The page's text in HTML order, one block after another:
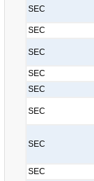
SEC
SEC
SEC
SEC
SEC
SEC
SEC
SEC